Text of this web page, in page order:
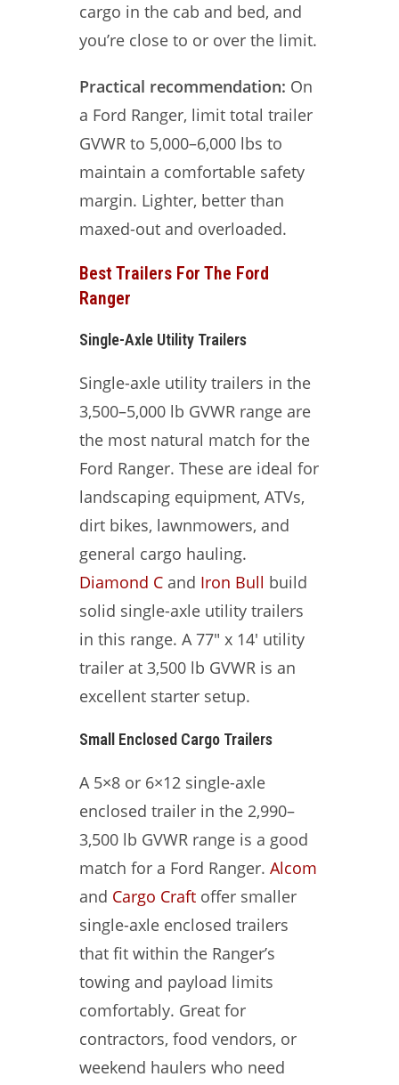
cargo in the cab and bed, and
you’re close to or over the limit.
Practical recommendation: On
a Ford Ranger, limit total trailer
GVWR to 5,000–6,000 lbs to
maintain a comfortable safety
margin. Lighter, better than
maxed-out and overloaded.
Best Trailers For The Ford
Ranger
Single-Axle Utility Trailers
Single-axle utility trailers in the
3,500–5,000 lb GVWR range are
the most natural match for the
Ford Ranger. These are ideal for
landscaping equipment, ATVs,
dirt bikes, lawnmowers, and
general cargo hauling.
Diamond C and Iron Bull build
solid single-axle utility trailers
in this range. A 77″ x 14′ utility
trailer at 3,500 lb GVWR is an
excellent starter setup.
Small Enclosed Cargo Trailers
A 5×8 or 6×12 single-axle
enclosed trailer in the 2,990–
3,500 lb GVWR range is a good
match for a Ford Ranger. Alcom
and Cargo Craft offer smaller
single-axle enclosed trailers
that fit within the Ranger’s
towing and payload limits
comfortably. Great for
contractors, food vendors, or
weekend haulers who need